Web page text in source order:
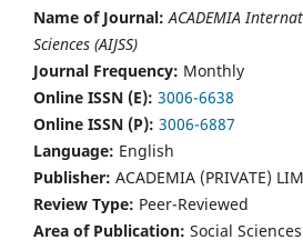
Name of Journal: ACADEMIA
Sciences (AIJSS)
Journal Frequency: Monthly
Online ISSN (E): 3006-6638
Online ISSN (P): 3006-6887
Language: English
Publisher: ACADEMIA (PRIVATE)
Review Type: Peer-Reviewed
Area of Publication: Social